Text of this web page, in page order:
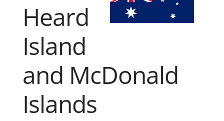
Heard
Island
and McDonald
Islands